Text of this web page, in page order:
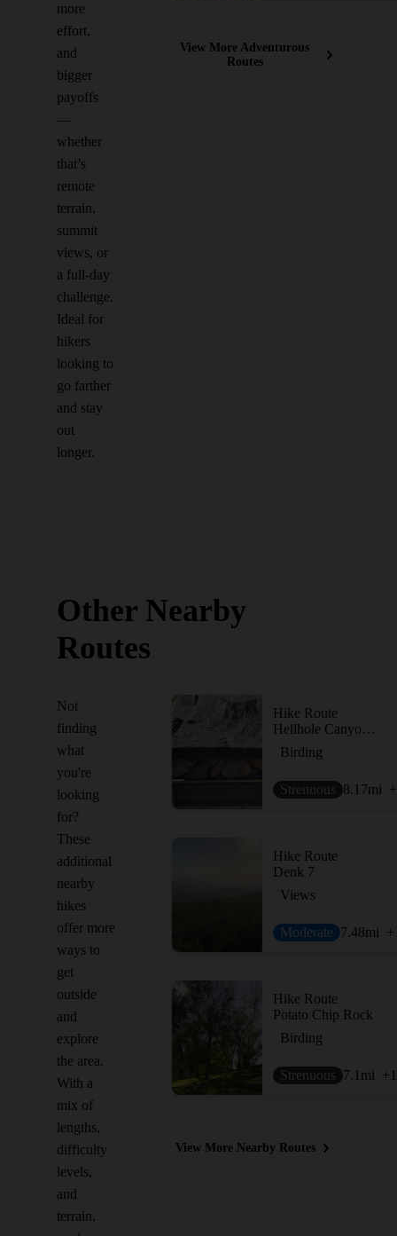
more
effort,
and
bigger
payoffs
—
whether
that’s
remote
terrain,
summit
views, or
a full-day
challenge.
Ideal for
hikers
looking to
go farther
and stay
out
longer.
View More Adventurous
Routes
Other Nearby
Routes
Not
finding
what
you're
looking
for?
These
additional
nearby
hikes
offer more
ways to
get
outside
and
explore
the area.
With a
mix of
lengths,
difficulty
levels,
and
terrain,
Hike Route
Hellhole Canyon Preserve
Birding
Strenuous 8.17mi
Hike Route
Denk 7
Views
Moderate 7.48mi
Hike Route
Potato Chip Rock
Birding
Strenuous 7.1 mi
View More Nearby Routes